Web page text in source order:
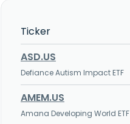
Ticker
ASD.US
Defiance Autism Impact ETF
AMEM.US
Amana Developing World ETF